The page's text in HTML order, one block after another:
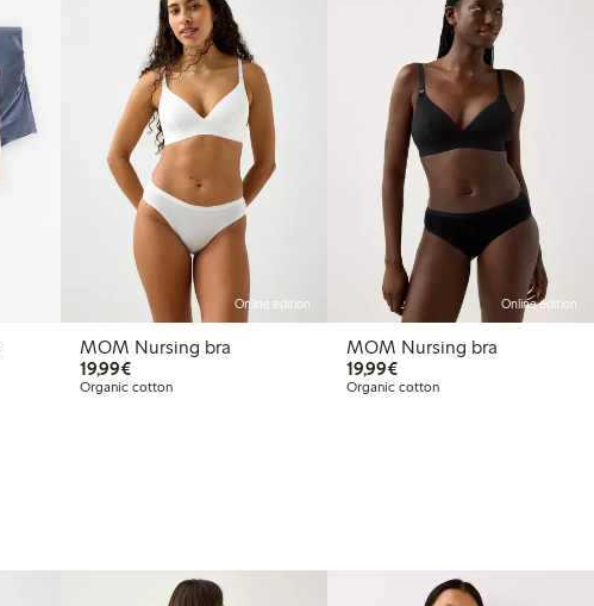
Online edition
MOM Nursing bra
19,99€€19.99
Organic cotton
Online edition
MOM Nursing bra
19,99€€19.99
Organic cotton